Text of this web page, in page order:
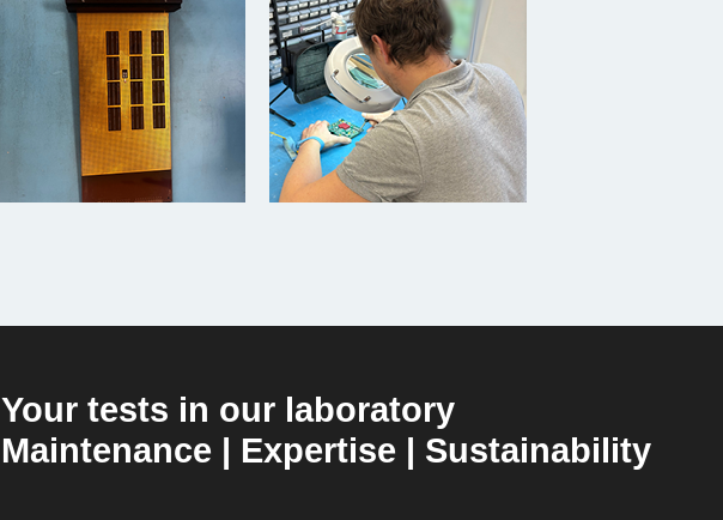
Your tests in our laboratory
Maintenance | Expertise | Sustainability